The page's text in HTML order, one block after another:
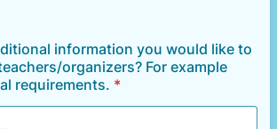
information you would like to
organizers? For example
requirements. *